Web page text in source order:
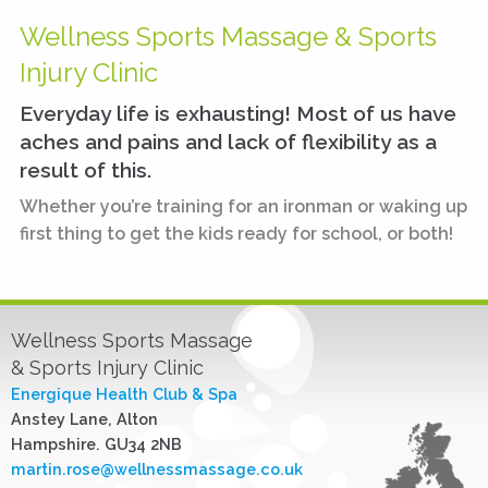
Wellness Sports Massage & Sports
Injury Clinic
Everyday life is exhausting! Most of us have
aches and pains and lack of flexibility as a
result of this.
Whether you’re training for an ironman or waking up
first thing to get the kids ready for school, or both!
Wellness Sports Massage
& Sports Injury Clinic
Energique Health Club & Spa
Anstey Lane, Alton
Hampshire. GU34 2NB
martin.rose@wellnessmassage.co.uk